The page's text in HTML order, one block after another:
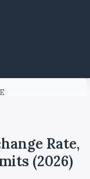
Rate,
(2026)